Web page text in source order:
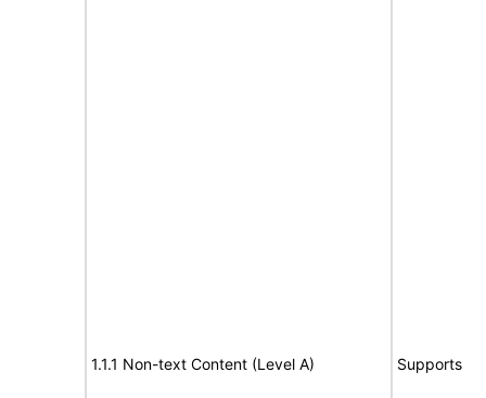
1.1.1 Non-text Content (Level A) Supports